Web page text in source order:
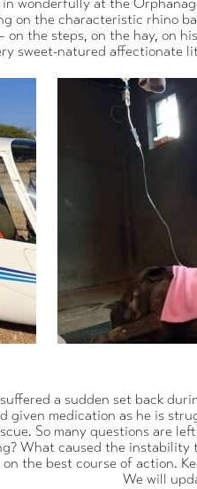
on the characteristic rhino
the steps, on the hay, on
sweet-natured affectionate
a sudden set back
given medication as he is
So many questions are
What caused the
the best course of action.
We will